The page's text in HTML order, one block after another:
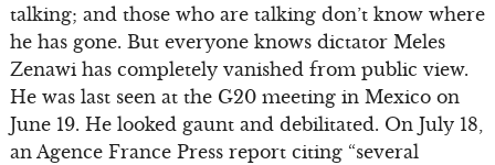
talking; and those who are talking don’t know where
he has gone. But everyone knows dictator Meles
Zenawi has completely vanished from public view.
He was last seen at the G20 meeting in Mexico on
June 19. He looked gaunt and debilitated. On July 18,
an Agence France Press report citing “several